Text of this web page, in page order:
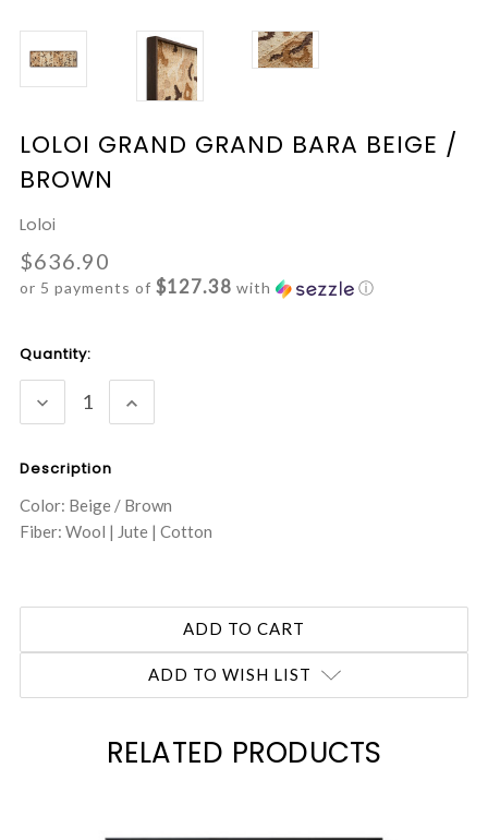
LOLOI GRAND GRAND BARA BEIGE /
BROWN
Loloi
$636.90
or 5 payments of $127.38 with ⓘ
Current
Quantity:
DECREASE
QUANTITY:
INCREASE
QUANTITY:
Description
Color: Beige / Brown
Fiber: Wool | Jute | Cotton
ADD TO WISH LIST
RELATED PRODUCTS